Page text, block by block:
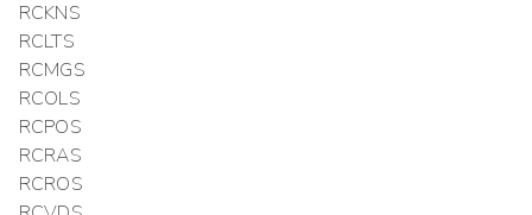
RCKNS
RCLTS
RCMGS
RCOLS
RCPOS
RCRAS
RCROS